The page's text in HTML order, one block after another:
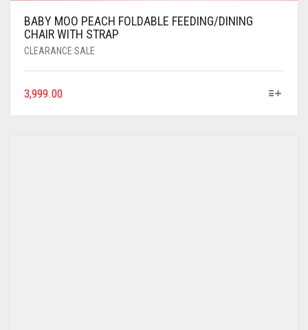
BABY MOO PEACH FOLDABLE FEEDING/DINING
CHAIR WITH STRAP
CLEARANCE SALE
3,999.00